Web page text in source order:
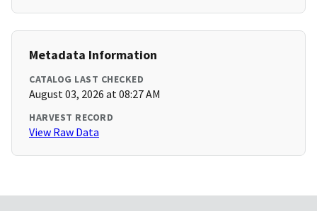
Metadata Information
CATALOG LAST CHECKED
August 03, 2026 at 08:27 AM
HARVEST RECORD
View Raw Data